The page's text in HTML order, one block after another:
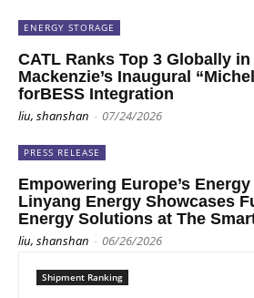
ENERGY STORAGE
CATL Ranks Top 3 Globally in
Mackenzie’s Inaugural
forBESS Integration
liu, shanshan - 07/24/2026
PRESS RELEASE
Empowering Europe’s
Linyang Energy Showcases
Energy Solutions at The
liu, shanshan - 06/26/2026
Shipment Ranking